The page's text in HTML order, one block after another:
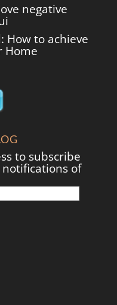
negative
How to achieve
Home
to subscribe
of